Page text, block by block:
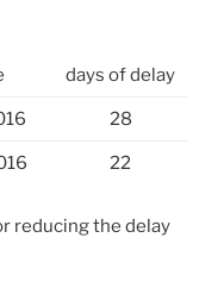
days of delay
28
22
reducing the delay